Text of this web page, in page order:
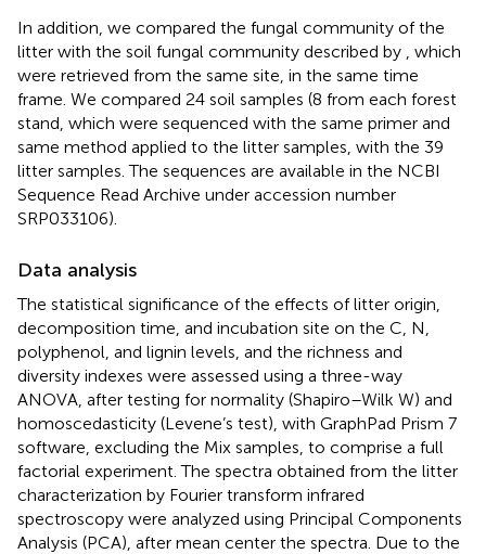
In addition, we compared the fungal community of the
litter with the soil fungal community described by
, which
were retrieved from the same site, in the same time
frame. We compared 24 soil samples (8 from each forest
stand, which were sequenced with the same primer and
same method applied to the litter samples, with the 39
litter samples. The sequences are available in the NCBI
Sequence Read Archive under accession number
SRP033106).
Data analysis
The statistical significance of the effects of litter origin,
decomposition time, and incubation site on the C, N,
polyphenol, and lignin levels, and the richness and
diversity indexes were assessed using a three-way
ANOVA, after testing for normality (Shapiro–Wilk W) and
homoscedasticity (Levene’s test), with GraphPad Prism 7
software, excluding the Mix samples, to comprise a full
factorial experiment. The spectra obtained from the litter
characterization by Fourier transform infrared
spectroscopy were analyzed using Principal Components
Analysis (PCA), after mean center the spectra. Due to the